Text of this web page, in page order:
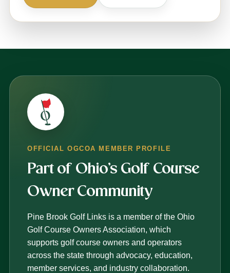
OFFICIAL OGCOA MEMBER PROFILE
Part of Ohio’s Golf Course
Owner Community
Pine Brook Golf Links is a member of the Ohio
Golf Course Owners Association, which
supports golf course owners and operators
across the state through advocacy, education,
member services, and industry collaboration.